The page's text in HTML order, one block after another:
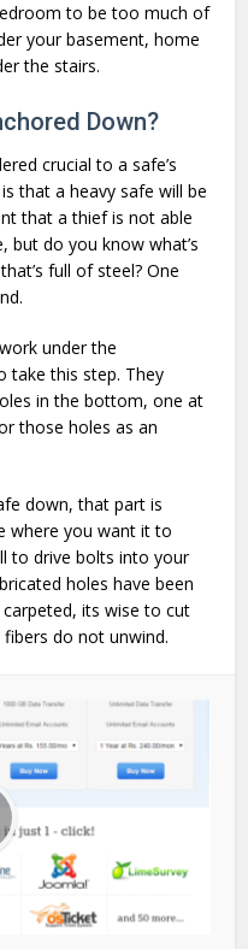
to be too much of
your basement, home
the stairs.
Down?
crucial to a safe’s
that a heavy safe will be
that a thief is not able
but do you know what’s
full of steel? One
under the
take this step. They
in the bottom, one at
those holes as an
down, that part is
where you want it to
to drive bolts into your
holes have been
its wise to cut
do not unwind.